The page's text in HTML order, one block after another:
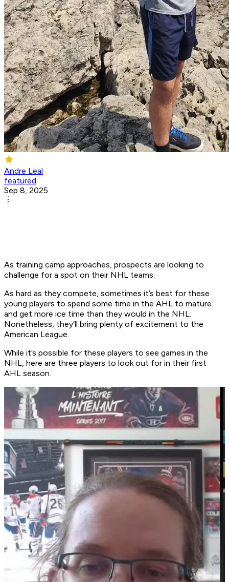
Andre Leal
featured
Sep 8, 2025
As training camp approaches, prospects are looking to
challenge for a spot on their NHL teams.
As hard as they compete, sometimes it’s best for these
young players to spend some time in the AHL to mature
and get more ice time than they would in the NHL.
Nonetheless, they’ll bring plenty of excitement to the
American League.
While it’s possible for these players to see games in the
NHL, here are three players to look out for in their first
AHL season.